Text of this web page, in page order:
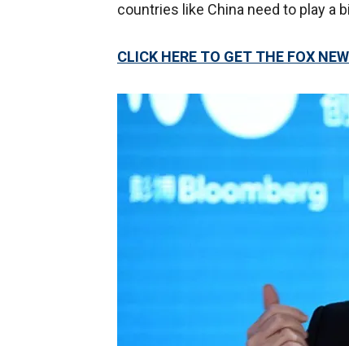
countries like China need to play a
CLICK HERE TO GET THE FOX